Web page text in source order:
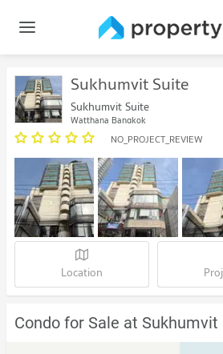
Sukhumvit Suite
Sukhumvit Suite
Watthana Bangkok
NO_PROJECT_REVIEW
Location
Condo for Sale at Sukhumvit